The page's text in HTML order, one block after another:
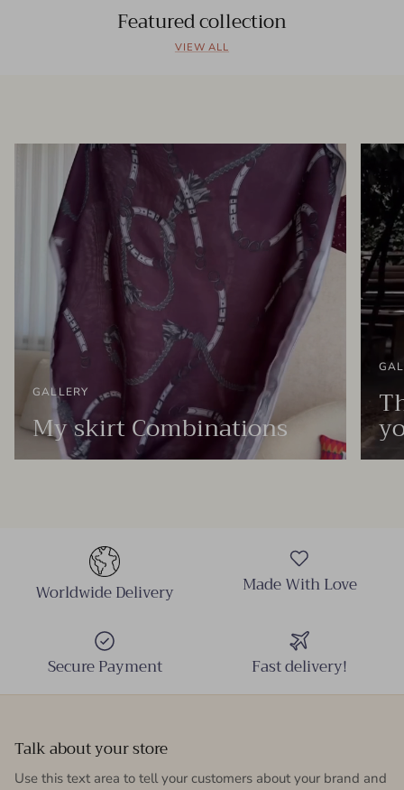
Featured collection
VIEW ALL
GALLERY
My skirt Combinations
Worldwide Delivery Made With Love
Secure Payment Fast delivery!
Talk about your store
Use this text area to tell your customers about your brand and